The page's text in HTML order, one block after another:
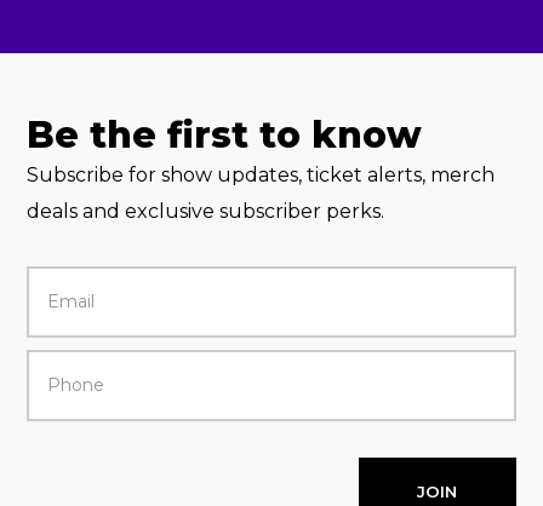
Be the first to know
Subscribe for show updates, ticket alerts, merch
deals and exclusive subscriber perks.
JOIN